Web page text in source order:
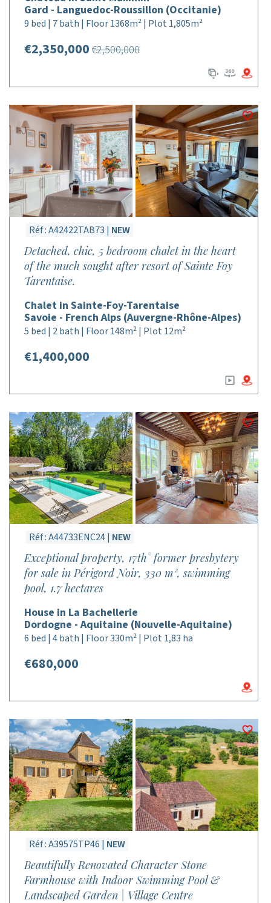
Gard - Languedoc-Roussillon (Occitanie)
9 bed | 7 bath | Floor 1368m² | Plot 1,805m²
€2,350,000 €2,500,000
Réf : A42422TAB73 | NEW
Detached, chic, 5 bedroom chalet in the heart
of the much sought after resort of Sainte Foy
Tarentaise.
Chalet in Sainte-Foy-Tarentaise
Savoie - French Alps (Auvergne-Rhône-Alpes)
5 bed | 2 bath | Floor 148m² | Plot 12m²
€1,400,000
Réf : A44733ENC24 | NEW
Exceptional property, 17th° former presbytery
for sale in Périgord Noir, 330 m², swimming
pool, 1.7 hectares
House in La Bachellerie
Dordogne - Aquitaine (Nouvelle-Aquitaine)
6 bed | 4 bath | Floor 330m² | Plot 1,83 ha
€680,000
Réf : A39575TP46 | NEW
Beautifully Renovated Character Stone
Farmhouse with Indoor Swimming Pool &
Landscaped Garden | Village Centre